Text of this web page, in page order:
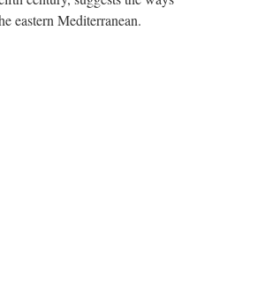
eastern Mediterranean.